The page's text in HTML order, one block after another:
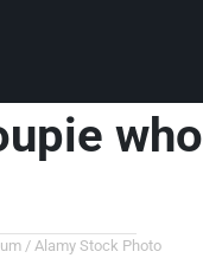
who
/ Alamy Stock Photo